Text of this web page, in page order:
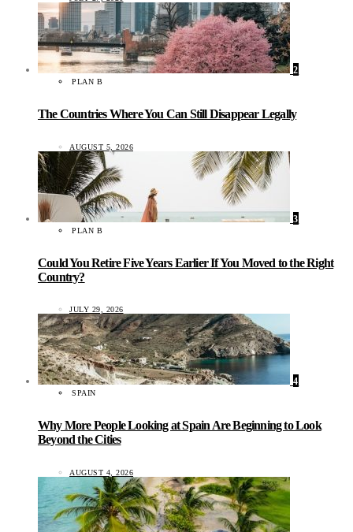
2
PLAN B
The Countries Where You Can Still Disappear Legally
AUGUST 5, 2026
3
PLAN B
Could You Retire Five Years Earlier If You Moved to the Right
Country?
JULY 29, 2026
4
SPAIN
Why More People Looking at Spain Are Beginning to Look
Beyond the Cities
AUGUST 4, 2026